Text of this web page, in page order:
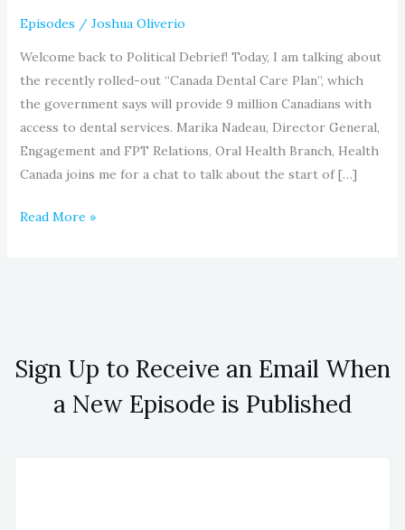
Episodes / Joshua Oliverio
Welcome back to Political Debrief! Today, I am talking about
the recently rolled-out “Canada Dental Care Plan”, which
the government says will provide 9 million Canadians with
access to dental services. Marika Nadeau, Director General,
Engagement and FPT Relations, Oral Health Branch, Health
Canada joins me for a chat to talk about the start of […]
Read More »
Sign Up to Receive an Email When
a New Episode is Published